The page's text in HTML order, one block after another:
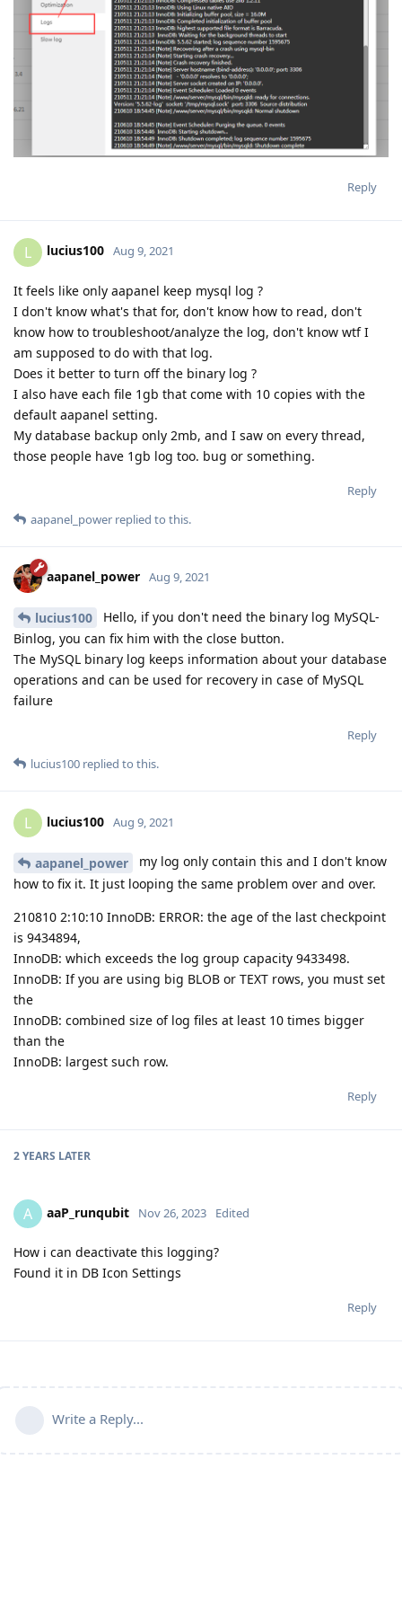
Reply
L lucius100 Aug 9, 2021
It feels like only aapanel keep mysql log ?
I don't know what's that for, don't know how to read, don't
know how to troubleshoot/analyze the log, don't know wtf I
am supposed to do with that log.
Does it better to turn off the binary log ?
I also have each file 1gb that come with 10 copies with the
default aapanel setting.
My database backup only 2mb, and I saw on every thread,
those people have 1gb log too. bug or something.
Reply
aapanel_power replied to this.
aapanel_power Aug 9, 2021
lucius100
Hello, if you don't need the binary log MySQL-
Binlog, you can fix him with the close button.
The MySQL binary log keeps information about your database
operations and can be used for recovery in case of MySQL
failure
Reply
lucius100 replied to this.
L lucius100 Aug 9, 2021
aapanel_power
my log only contain this and I don't know
how to fix it. It just looping the same problem over and over.
210810 2:10:10 InnoDB: ERROR: the age of the last checkpoint
is 9434894,
InnoDB: which exceeds the log group capacity 9433498.
InnoDB: If you are using big BLOB or TEXT rows, you must set
the
InnoDB: combined size of log files at least 10 times bigger
than the
InnoDB: largest such row.
Reply
2 YEARS LATER
A aaP_runqubit Nov 26, 2023 Edited
How i can deactivate this logging?
Found it in DB Icon Settings
Reply
Write a Reply...